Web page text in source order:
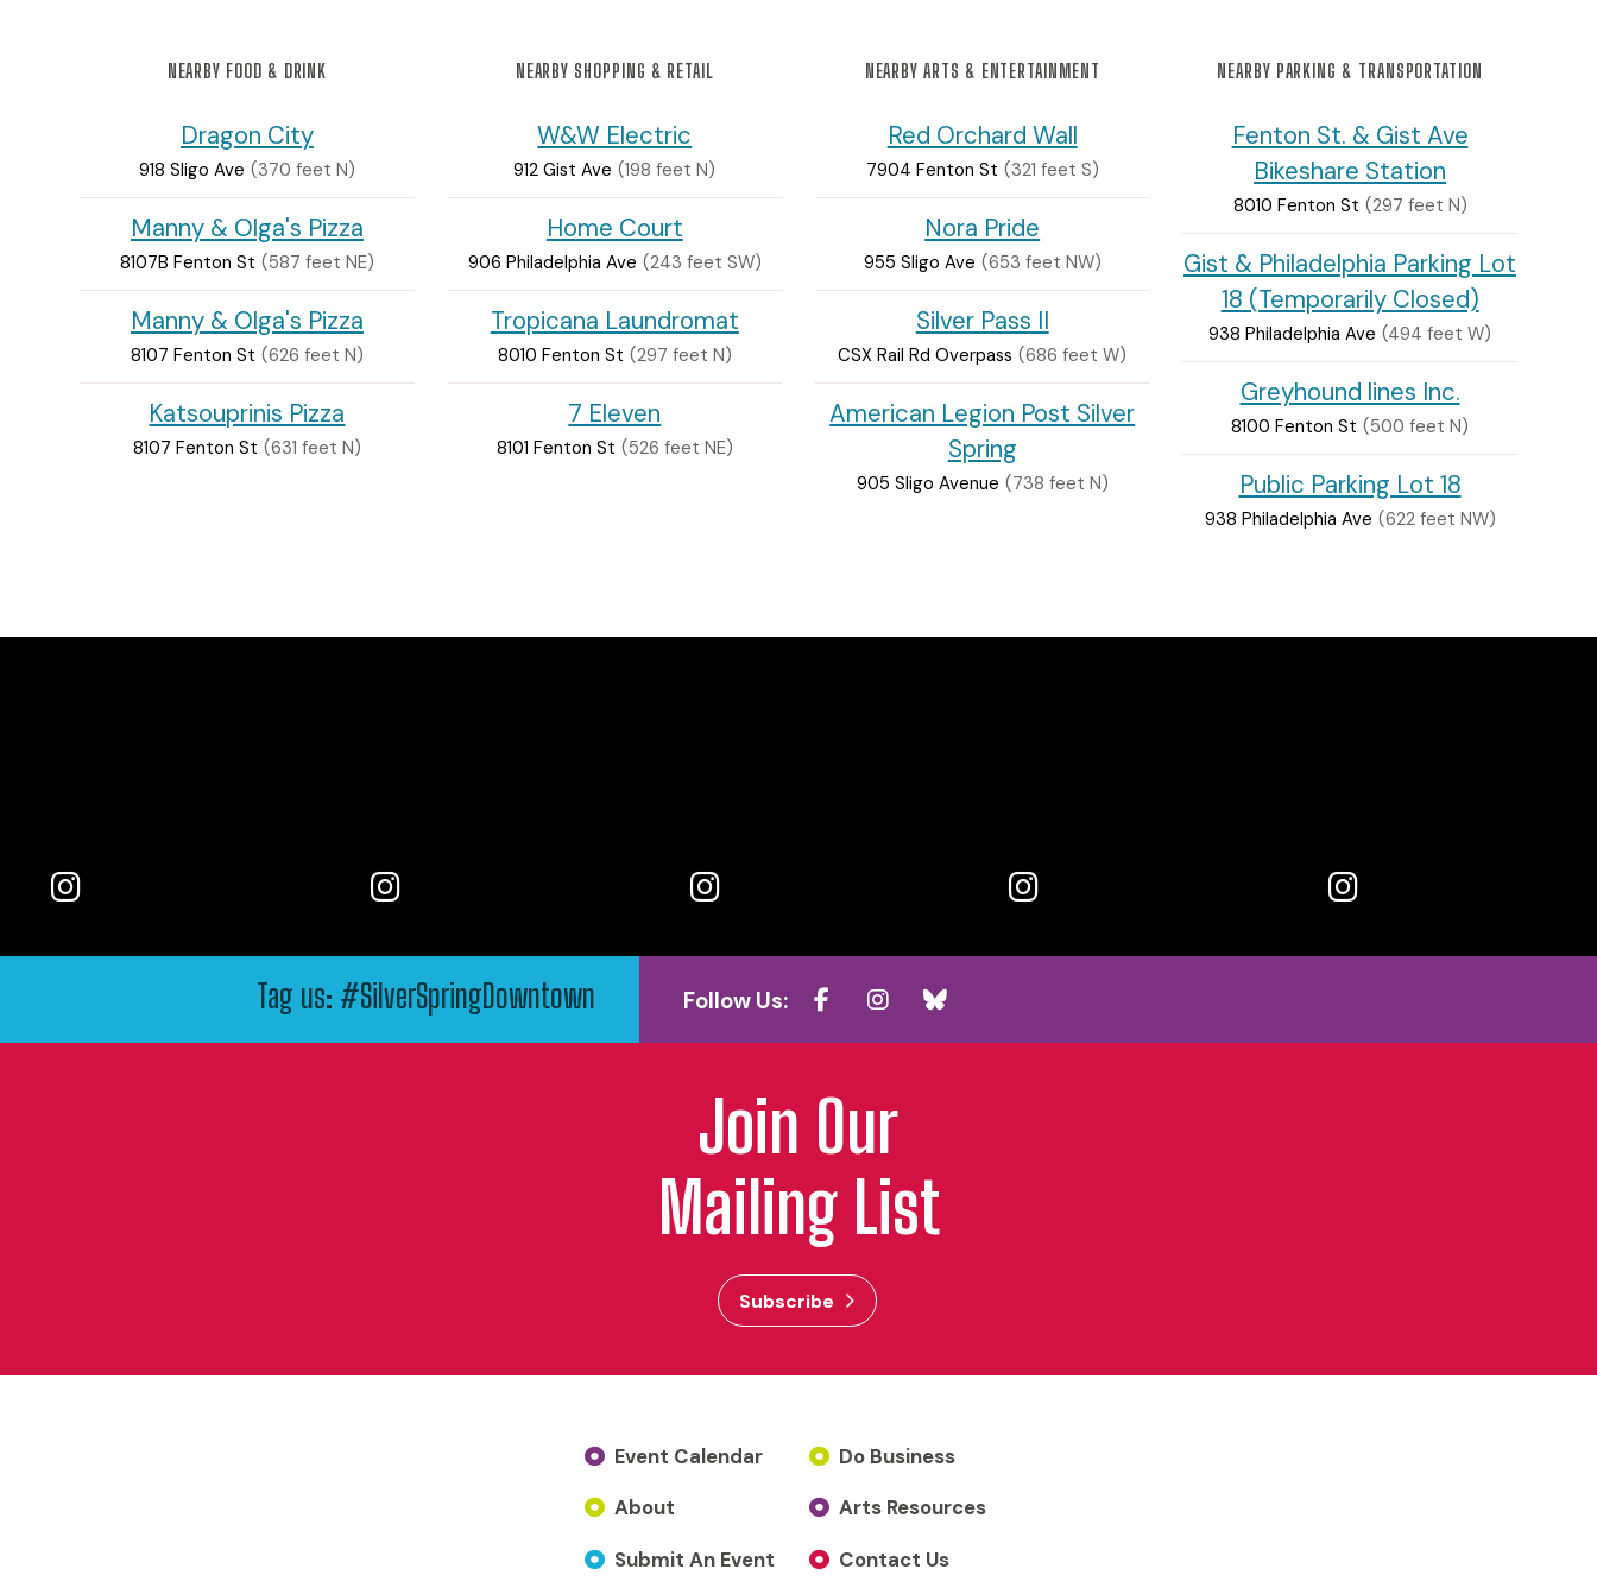
NEARBY FOOD & DRINK
Dragon City
918 Sligo Ave (370 feet N)
Manny & Olga's Pizza
8107B Fenton St (587 feet NE)
Manny & Olga's Pizza
8107 Fenton St (626 feet N)
Katsouprinis Pizza
8107 Fenton St (631 feet N)
NEARBY SHOPPING & RETAIL
W&W Electric
912 Gist Ave (198 feet N)
Home Court
906 Philadelphia Ave (243 feet SW)
Tropicana Laundromat
8010 Fenton St (297 feet N)
7 Eleven
8101 Fenton St (526 feet NE)
NEARBY ARTS & ENTERTAINMENT
Red Orchard Wall
7904 Fenton St (321 feet S)
Nora Pride
955 Sligo Ave (653 feet NW)
Silver Pass II
CSX Rail Rd Overpass (686 feet W)
American Legion Post Silver
Spring
905 Sligo Avenue (738 feet N)
NEARBY PARKING & TRANSPORTATION
Fenton St. & Gist Ave
Bikeshare Station
8010 Fenton St (297 feet N)
Gist & Philadelphia Parking Lot
18 (Temporarily Closed)
938 Philadelphia Ave (494 feet W)
Greyhound lines Inc.
8100 Fenton St (500 feet N)
Public Parking Lot 18
938 Philadelphia Ave (622 feet NW)
Tag us: #SilverSpringDowntown Follow Us:
Join Our
Mailing List
Subscribe
Event Calendar
About
Submit An Event
Do Business
Arts Resources
Contact Us